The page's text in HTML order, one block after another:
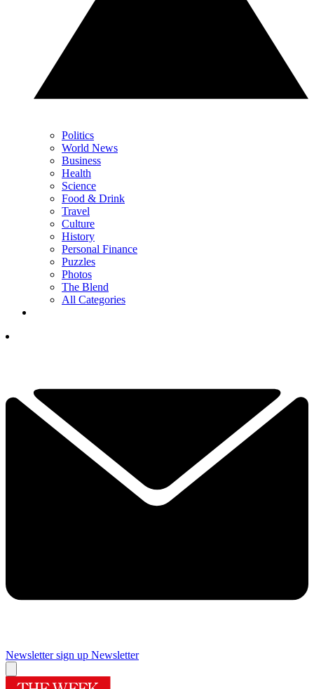
Politics
World News
Business
Health
Science
Food & Drink
Travel
Culture
History
Personal Finance
Puzzles
Photos
The Blend
All Categories
Newsletter sign up Newsletter